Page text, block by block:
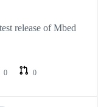
release of Mbed
0
0